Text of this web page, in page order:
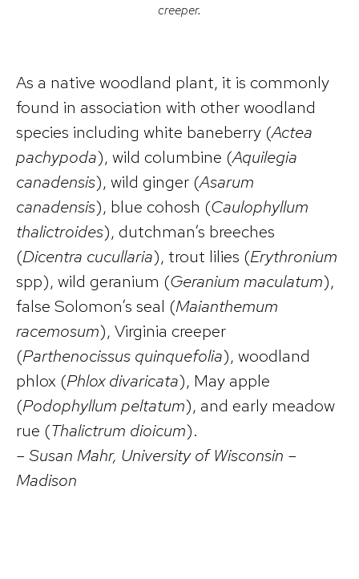
creeper.
As a native woodland plant, it is commonly
found in association with other woodland
species including white baneberry (Actea
pachypoda), wild columbine (Aquilegia
canadensis), wild ginger (Asarum
canadensis), blue cohosh (Caulophyllum
thalictroides), dutchman’s breeches
(Dicentra cucullaria), trout lilies (Erythronium
spp), wild geranium (Geranium maculatum),
false Solomon’s seal (Maianthemum
racemosum), Virginia creeper
(Parthenocissus quinquefolia), woodland
phlox (Phlox divaricata), May apple
(Podophyllum peltatum), and early meadow
rue (Thalictrum dioicum).
– Susan Mahr, University of Wisconsin –
Madison